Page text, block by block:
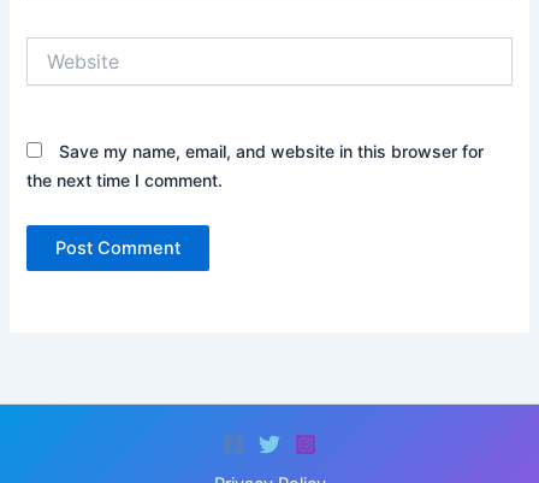
Save my name, email, and website in this browser for
the next time I comment.